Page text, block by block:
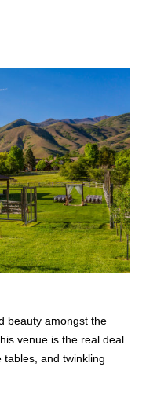
beauty amongst the
venue is the real deal.
tables, and twinkling